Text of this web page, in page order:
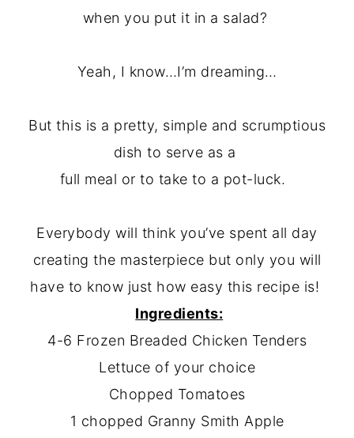
when you put it in a salad?
Yeah, I know…I’m dreaming…
But this is a pretty, simple and scrumptious
dish to serve as a
full meal or to take to a pot-luck.
Everybody will think you’ve spent all day
creating the masterpiece but only you will
have to know just how easy this recipe is!
Ingredients:
4-6 Frozen Breaded Chicken Tenders
Lettuce of your choice
Chopped Tomatoes
1 chopped Granny Smith Apple